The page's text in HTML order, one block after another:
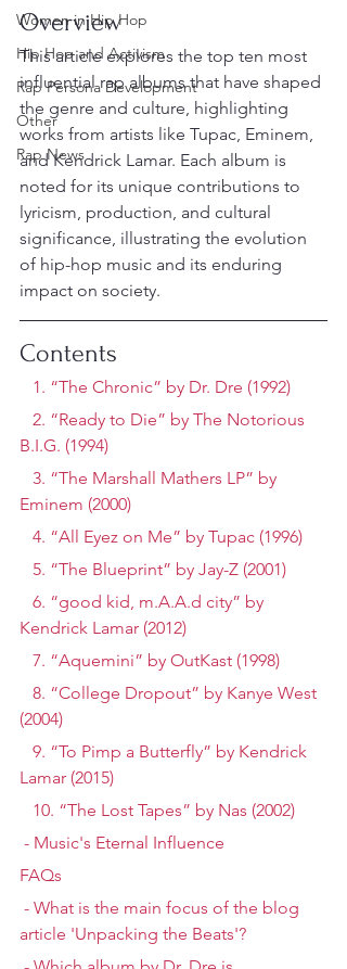
Women in Hip Hop
Hip Hop and Activism
Rap Persona Development
Other
Rap News
Overview
This article explores the top ten most
influential rap albums that have shaped
the genre and culture, highlighting
works from artists like Tupac, Eminem,
and Kendrick Lamar. Each album is
noted for its unique contributions to
lyricism, production, and cultural
significance, illustrating the evolution
of hip-hop music and its enduring
impact on society.
Contents
   1. “The Chronic” by Dr. Dre (1992)
B.I.G. (1994)
Eminem (2000)
   4. “All Eyez on Me” by Tupac (1996)
   5. “The Blueprint” by Jay-Z (2001)
Kendrick Lamar (2012)
   7. “Aquemini” by OutKast (1998)
(2004)
Lamar (2015)
   10. “The Lost Tapes” by Nas (2002)
- Music's Eternal Influence
FAQs
article 'Unpacking the Beats'?